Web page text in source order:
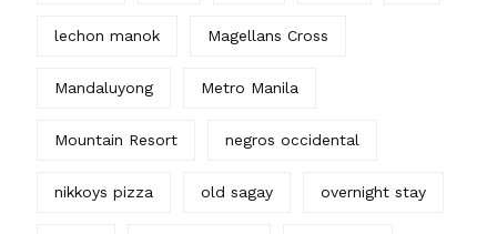
lechon manok Magellans Cross
Mandaluyong Metro Manila
Mountain Resort negros occidental
nikkoys pizza old sagay overnight stay